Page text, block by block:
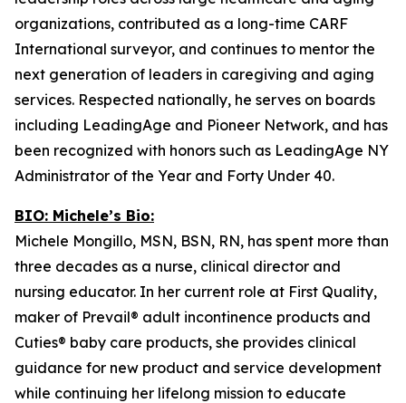
organizations, contributed as a long-time CARF
International surveyor, and continues to mentor the
next generation of leaders in caregiving and aging
services. Respected nationally, he serves on boards
including LeadingAge and Pioneer Network, and has
been recognized with honors such as LeadingAge NY
Administrator of the Year and Forty Under 40.
BIO: Michele’s Bio:
Michele Mongillo, MSN, BSN, RN, has spent more than
three decades as a nurse, clinical director and
nursing educator. In her current role at First Quality,
maker of Prevail® adult incontinence products and
Cuties® baby care products, she provides clinical
guidance for new product and service development
while continuing her lifelong mission to educate